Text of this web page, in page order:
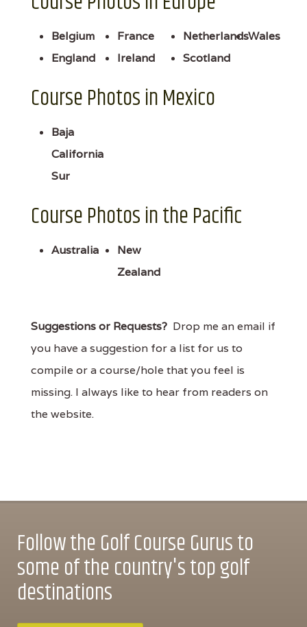
Belgium
England
France
Ireland
Netherlands
Scotland
Wales
Course Photos in Mexico
Baja
California
Sur
Course Photos in the Pacific
Australia
New
Zealand
Suggestions or Requests? Drop me an email if
you have a suggestion for a list for us to
compile or a course/hole that you feel is
missing. I always like to hear from readers on
the website.
Follow the Golf Course Gurus to
some of the country's top golf
destinations